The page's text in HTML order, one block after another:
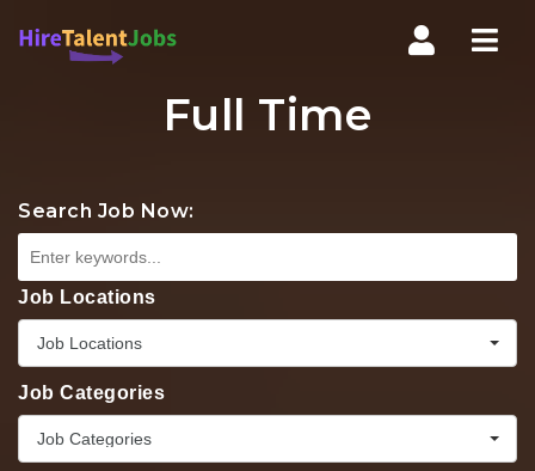
Full Time
Search Job Now:
Job Locations
Job Locations
Job Categories
Job Categories